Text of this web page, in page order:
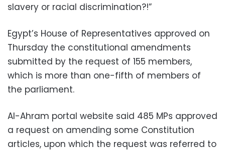
slavery or racial discrimination?!”
Egypt’s House of Representatives approved on
Thursday the constitutional amendments
submitted by the request of 155 members,
which is more than one-fifth of members of
the parliament.
Al-Ahram portal website said 485 MPs approved
a request on amending some Constitution
articles, upon which the request was referred to